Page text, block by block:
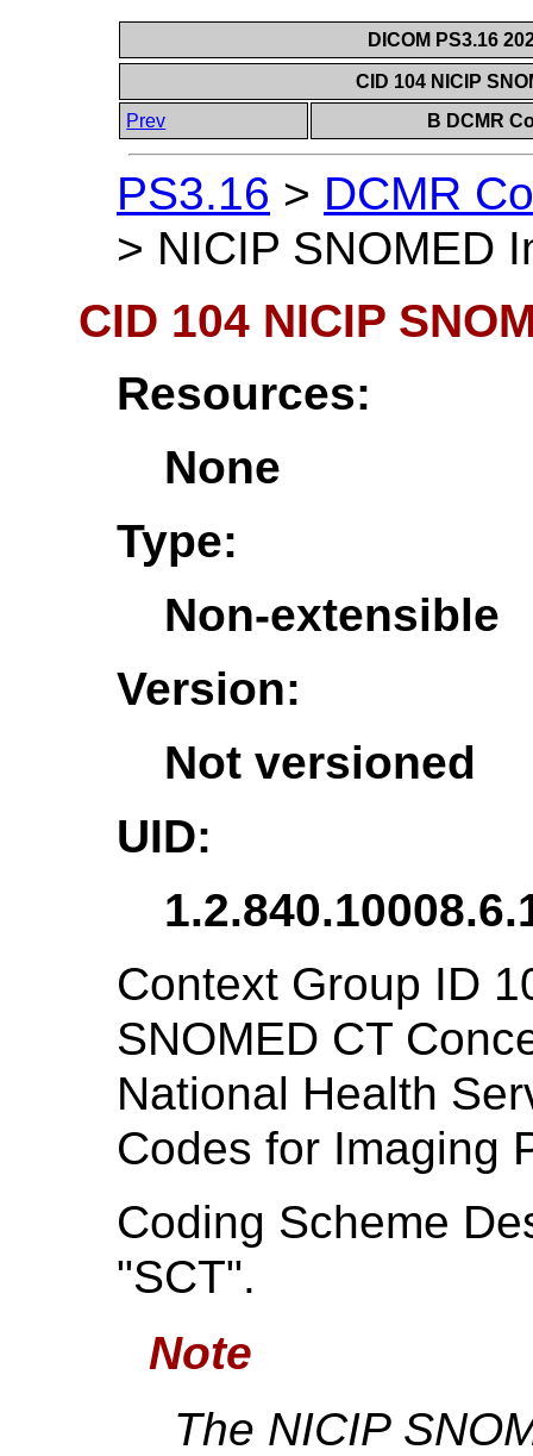
DICOM PS3.16
CID 104 NICIP
Prev
B DCMR
PS3.16 > DCMR
> NICIP SNOMED
CID 104 NICIP
Resources:
None
Type:
Non-extensible
Version:
Not versioned
UID:
Context Group ID
SNOMED CT
National Health
Codes for Imaging
Coding Scheme
"SCT".
Note
The NICIP